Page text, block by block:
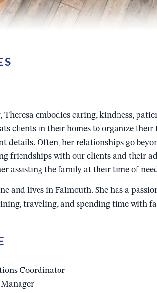
embodies caring, kindness,
clients in their homes to organize
details. Often, her relationships go
friendships with our clients and their
assisting the family at their time of
and lives in Falmouth. She has a
traveling, and spending time with
Coordinator